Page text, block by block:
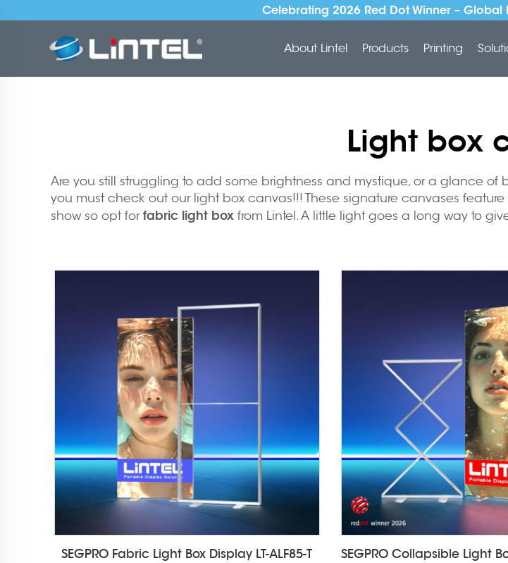
Celebrating 2026 Red Dot Winner –
About Lintel Products Printing
Light box
Are you still struggling to add some brightness and mystique, or a glance of
you must check out our light box canvas!!! These signature canvases
show so opt forfabric light box from Lintel. A little light goes a long way to
SEGPRO Fabric Light Box Display LT-ALF85-T